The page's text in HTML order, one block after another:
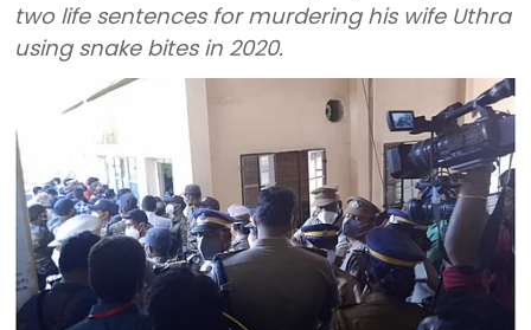
two life sentences for murdering his wife Uthra
using snake bites in 2020.